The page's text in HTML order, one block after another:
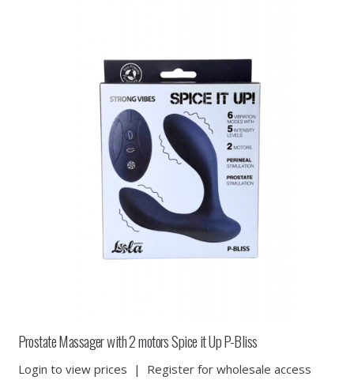
Prostate Massager with 2 motors Spice it Up P-Bliss
Login to view prices | Register for wholesale access